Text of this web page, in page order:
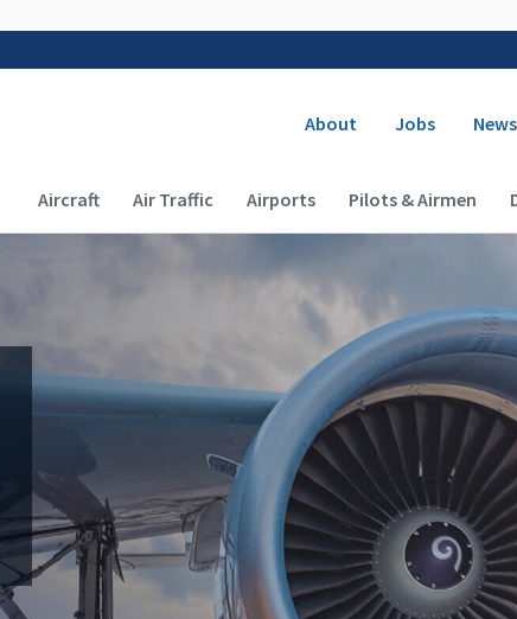
Secondary
About Jobs News
Main navigation (Desktop)
Aircraft Air Traffic Airports Pilots & Airmen